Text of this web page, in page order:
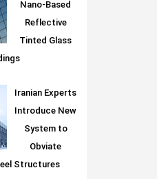
Nano-Based
Reflective
Tinted Glass
Iranian Experts
Introduce New
System to
Obviate
Structures